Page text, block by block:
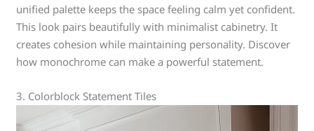
unified palette keeps the space feeling calm yet confident.
This look pairs beautifully with minimalist cabinetry. It
creates cohesion while maintaining personality. Discover
how monochrome can make a powerful statement.
3. Colorblock Statement Tiles